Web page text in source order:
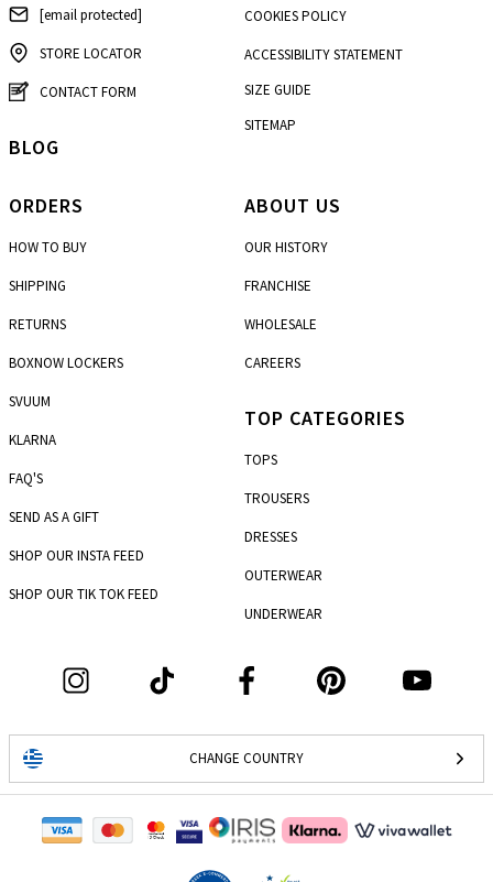
[email protected]
STORE LOCATOR
CONTACT FORM
ORDERS
HOW TO BUY
SHIPPING
RETURNS
BOXNOW LOCKERS
SVUUM
KLARNA
FAQ'S
SEND AS A GIFT
SHOP OUR INSTA FEED
SHOP OUR TIK TOK FEED
COOKIES POLICY
ACCESSIBILITY STATEMENT
SIZE GUIDE
SITEMAP
ABOUT US
OUR HISTORY
FRANCHISE
WHOLESALE
CAREERS
CHANGE COUNTRY
TOP CATEGORIES
TOPS
TROUSERS
DRESSES
OUTERWEAR
UNDERWEAR
BLOG